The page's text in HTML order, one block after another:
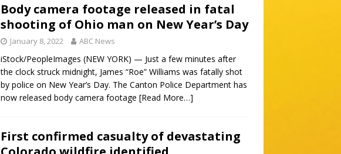
Body camera footage released in fatal
shooting of Ohio man on New Year’s Day
January 8, 2022 ABC News
iStock/PeopleImages (NEW YORK) — Just a few minutes after
the clock struck midnight, James “Roe” Williams was fatally shot
by police on New Year’s Day. The Canton Police Department has
now released body camera footage [Read More…]
First confirmed casualty of devastating